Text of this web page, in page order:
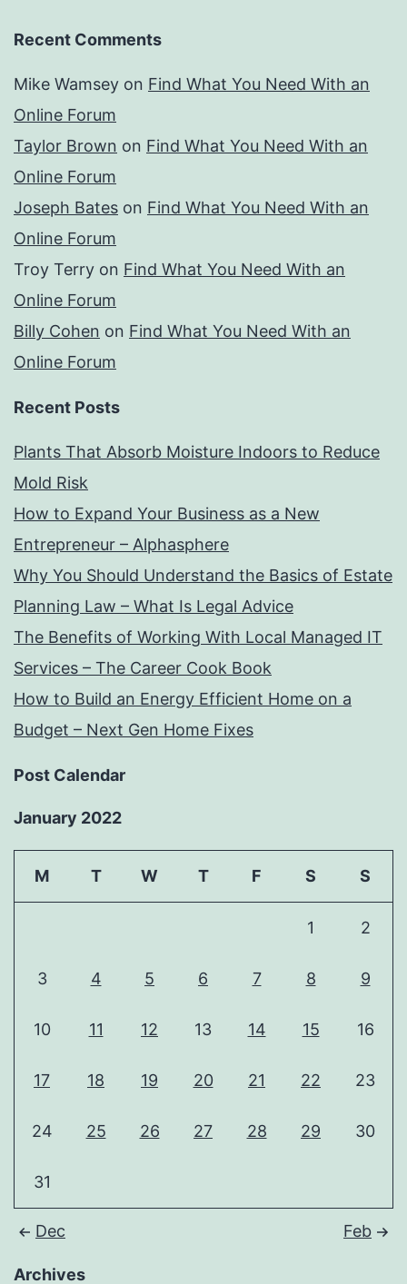
Recent Comments
Mike Wamsey on Find What You Need With an
Online Forum
Taylor Brown on Find What You Need With an
Online Forum
Joseph Bates on Find What You Need With an
Online Forum
Troy Terry on Find What You Need With an
Online Forum
Billy Cohen on Find What You Need With an
Online Forum
Recent Posts
Plants That Absorb Moisture Indoors to Reduce
Mold Risk
How to Expand Your Business as a New
Entrepreneur – Alphasphere
Why You Should Understand the Basics of Estate
Planning Law – What Is Legal Advice
The Benefits of Working With Local Managed IT
Services – The Career Cook Book
How to Build an Energy Efficient Home on a
Budget – Next Gen Home Fixes
Post Calendar
January 2022
M T W T F S S
1 2
3 4 5 6 7 8 9
10 11 12 13 14 15 16
17 18 19 20 21 22 23
24 25 26 27 28 29 30
31
Dec Feb
Archives